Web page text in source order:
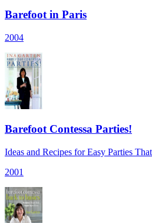
Barefoot in Paris
2004
Barefoot Contessa Parties!
Ideas and Recipes for Easy Parties
2001